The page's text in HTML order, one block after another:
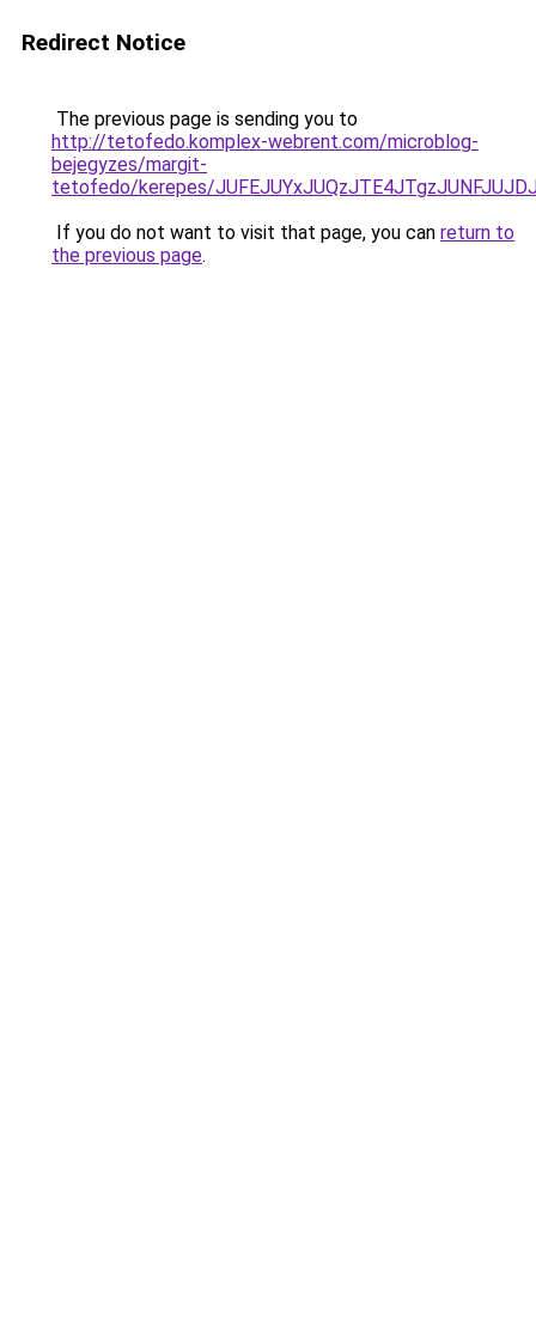
Redirect Notice
The previous page is sending you to
http://tetofedo.komplex-webrent.com/microblog-
bejegyzes/margit-
tetofedo/kerepes/
If you do not want to visit that page, you can return to
the previous page.